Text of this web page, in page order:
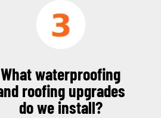
What waterproofing
roofing upgrades
do we install?